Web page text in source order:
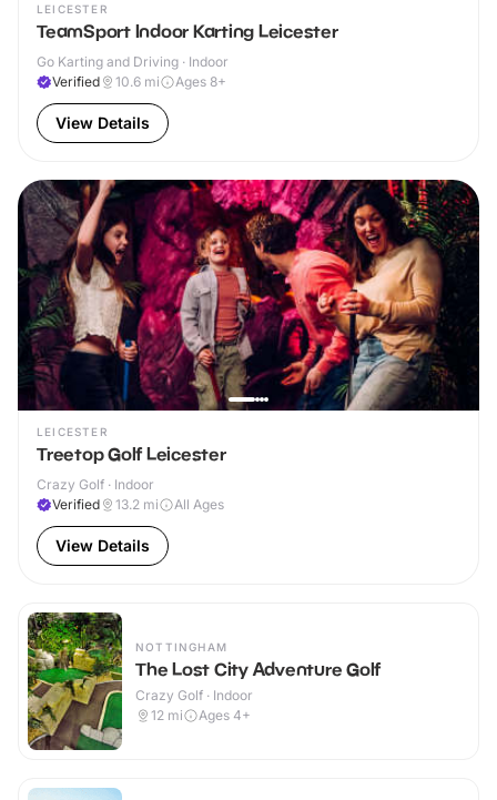
LEICESTER
TeamSport Indoor Karting Leicester
Go Karting and Driving · Indoor
Verified
10.6 mi Ages 8+
View Details
LEICESTER
Treetop Golf Leicester
Crazy Golf · Indoor
Verified
13.2 mi All Ages
View Details
NOTTINGHAM
The Lost City Adventure Golf
Crazy Golf · Indoor
12 mi Ages 4+